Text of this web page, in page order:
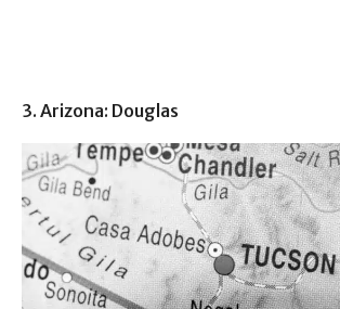
3. Arizona: Douglas